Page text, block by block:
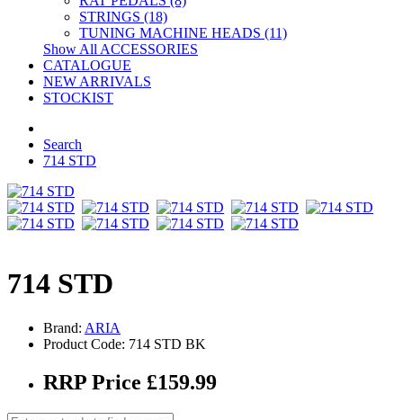
STRINGS (18)
TUNING MACHINE HEADS (11)
Show All ACCESSORIES
CATALOGUE
NEW ARRIVALS
STOCKIST
Search
714 STD
714 STD
Brand: ARIA
Product Code: 714 STD BK
RRP Price £159.99